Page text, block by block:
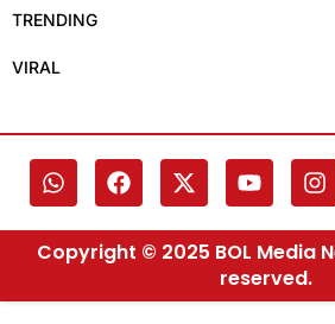
TRENDING
VIRAL
Copyright © 2025 BOL Media
reserved.